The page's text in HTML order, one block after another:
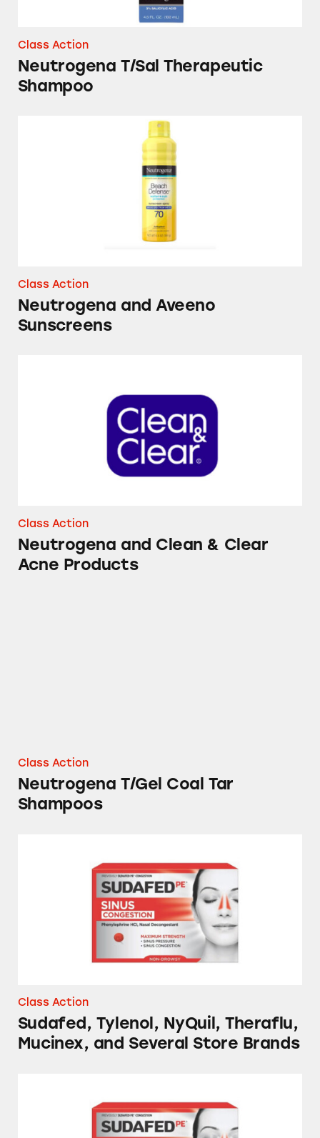
Class Action
Neutrogena T/Sal Therapeutic
Shampoo
Neutrogena and Aveeno Sunscreens
Class Action
Neutrogena and Aveeno
Sunscreens
Class Action
Neutrogena and Clean & Clear
Acne Products
Class Action
Neutrogena T/Gel Coal Tar
Shampoos
Class Action
Sudafed, Tylenol, NyQuil, Theraflu,
Mucinex, and Several Store Brands